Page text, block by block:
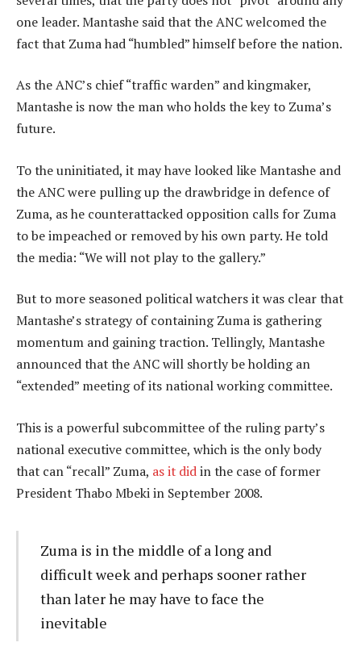
one leader. Mantashe said that the ANC welcomed the
fact that Zuma had “humbled” himself before the nation.
As the ANC’s chief “traffic warden” and kingmaker,
Mantashe is now the man who holds the key to Zuma’s
future.
To the uninitiated, it may have looked like Mantashe and
the ANC were pulling up the drawbridge in defence of
Zuma, as he counterattacked opposition calls for Zuma
to be impeached or removed by his own party. He told
the media: “We will not play to the gallery.”
But to more seasoned political watchers it was clear that
Mantashe’s strategy of containing Zuma is gathering
momentum and gaining traction. Tellingly, Mantashe
announced that the ANC will shortly be holding an
“extended” meeting of its national working committee.
This is a powerful subcommittee of the ruling party’s
national executive committee, which is the only body
that can “recall” Zuma, as it didin the case of former
President Thabo Mbeki in September 2008.
Zuma is in the middle of a long and
difficult week and perhaps sooner rather
than later he may have to face the
inevitable